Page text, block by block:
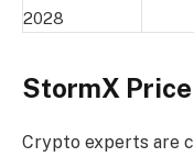
2028
StormX
Crypto experts are